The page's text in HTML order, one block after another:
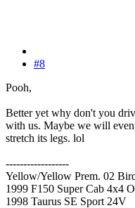
#8
Pooh,
Better yet why don't you
with us. Maybe we will
stretch its legs. lol
------------------
Yellow/Yellow Prem. 02
1999 F150 Super Cab 4x4
1998 Taurus SE Sport 24V